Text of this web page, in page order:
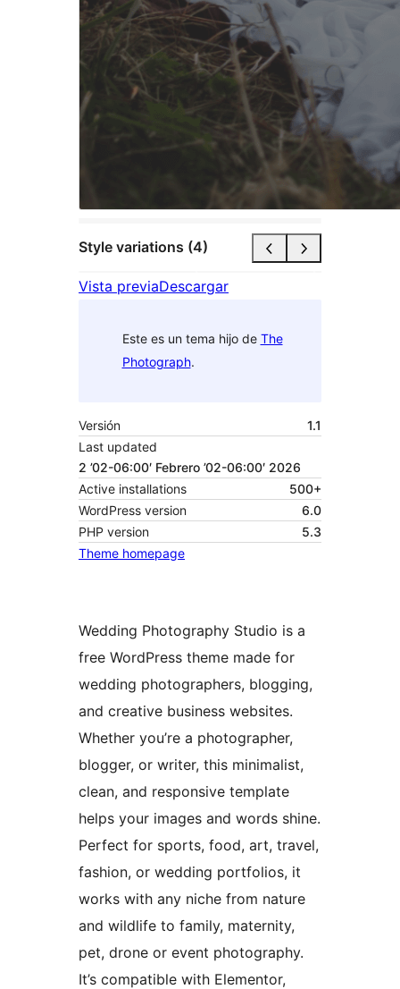
Style variations (4)
Vista previaDescargar
Este es un tema hijo de The
Photograph.
Versión
1.1
Last updated
2 ’02-06:00′ Febrero ’02-06:00′ 2026
Active installations
500+
WordPress version
6.0
PHP version
5.3
Theme homepage
Wedding Photography Studio is a
free WordPress theme made for
wedding photographers, blogging,
and creative business websites.
Whether you’re a photographer,
blogger, or writer, this minimalist,
clean, and responsive template
helps your images and words shine.
Perfect for sports, food, art, travel,
fashion, or wedding portfolios, it
works with any niche from nature
and wildlife to family, maternity,
pet, drone or event photography.
It’s compatible with Elementor,